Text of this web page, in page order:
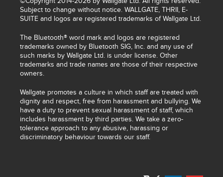
Subject to change without notice. WALLGATE, THRII, E-
SUITE and logos are registered trademarks of Wallgate Ltd.
The Bluetooth® word mark and logos are registered
trademarks owned by Bluetooth SIG, Inc. and any use of
such marks by Wallgate Ltd. is under license. Other
trademarks and trade names are those of their respective
owners.
Wallgate promotes a culture in which staff are treated with
dignity and respect, free from harassment and bullying. We
have a duty to prevent sexual harassment of staff, which
includes harassment by third parties. We take a zero-
tolerance approach to any abusive, harassing or
discriminatory behaviour towards our staff.